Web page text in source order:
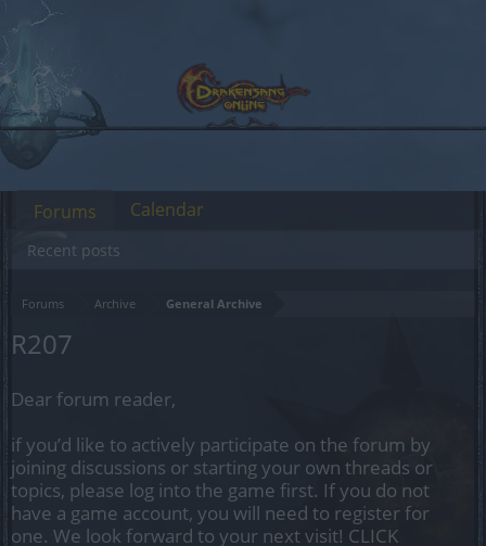
Forums Archive General Archive
R207
Dear forum reader,
if you’d like to actively participate on the forum by
joining discussions or starting your own threads or
topics, please log into the game first. If you do not
have a game account, you will need to register for
one. We look forward to your next visit! CLICK
Forums
Recent posts
Calendar